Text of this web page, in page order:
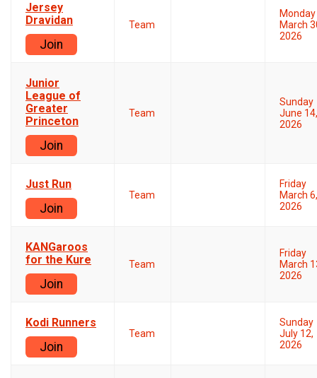
Jersey
Dravidan
Join
Team
Monday
March
2026
Junior
League of
Greater
Princeton
Join
Team
Sunday
June 14,
2026
Just Run
Join
Team
Friday
March 6,
2026
KANGaroos
for the Kure
Join
Team
Friday
March
2026
Kodi Runners
Join
Team
Sunday
July 12,
2026